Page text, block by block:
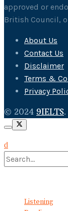
approved or
British Council,
About Us
Contact Us
Disclaimer
Terms &
Privacy
© 2024 9IELTS
Listening